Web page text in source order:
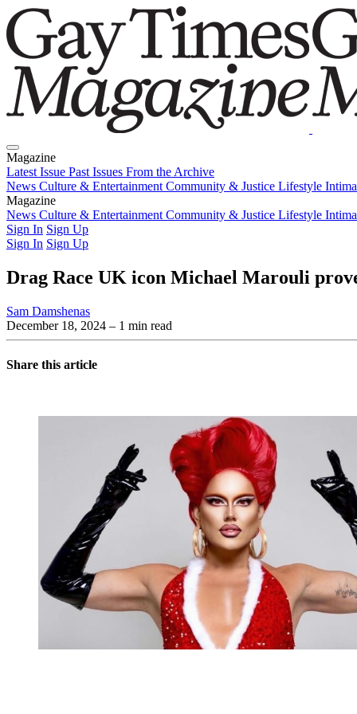
Magazine
Latest Issue Past Issues From the Archive
News Culture & Entertainment Community & Justice Lifestyle
Magazine
Latest IssuePast IssuesFrom the Archive
News Culture & Entertainment Community & Justice Lifestyle
Sign In Sign Up
Sign In Sign Up
Drag Race UK icon Michael Marouli
Sam Damshenas
December 18, 2024 – 1 min read
Share this article